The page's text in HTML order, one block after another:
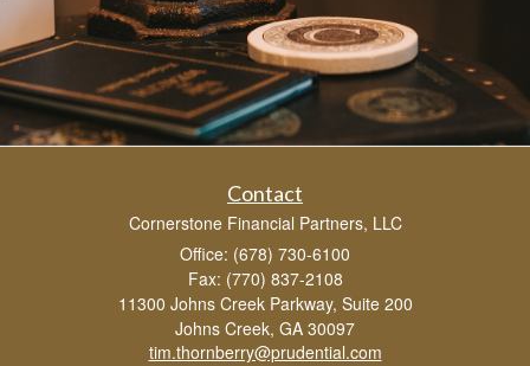
Contact
Cornerstone Financial Partners, LLC
Office: (678) 730-6100
Fax: (770) 837-2108
11300 Johns Creek Parkway, Suite 200
Johns Creek, GA 30097
tim.thornberry@prudential.com